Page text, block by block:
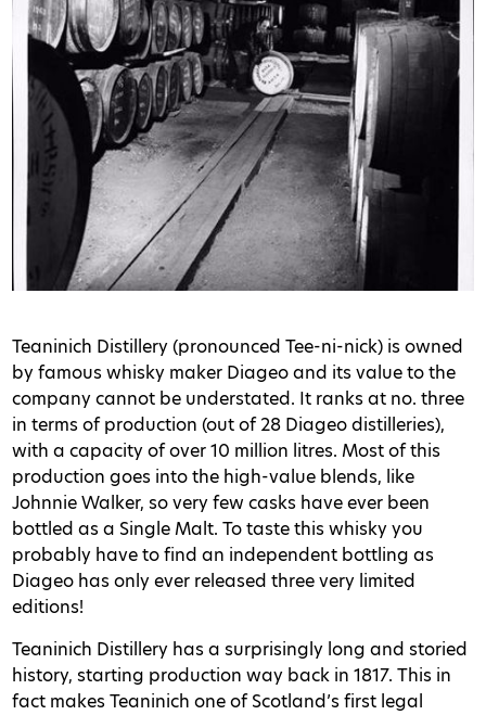
Teaninich Distillery (pronounced Tee-ni-nick) is owned
by famous whisky maker Diageo and its value to the
company cannot be understated. It ranks at no. three
in terms of production (out of 28 Diageo distilleries),
with a capacity of over 10 million litres. Most of this
production goes into the high-value blends, like
Johnnie Walker, so very few casks have ever been
bottled as a Single Malt. To taste this whisky you
probably have to find an independent bottling as
Diageo has only ever released three very limited
editions!
Teaninich Distillery has a surprisingly long and storied
history, starting production way back in 1817. This in
fact makes Teaninich one of Scotland’s first legal